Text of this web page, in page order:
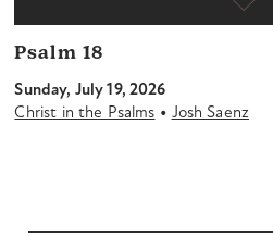
Psalm 18
Sunday, July 19, 2026
Christ in the Psalms • Josh Saenz